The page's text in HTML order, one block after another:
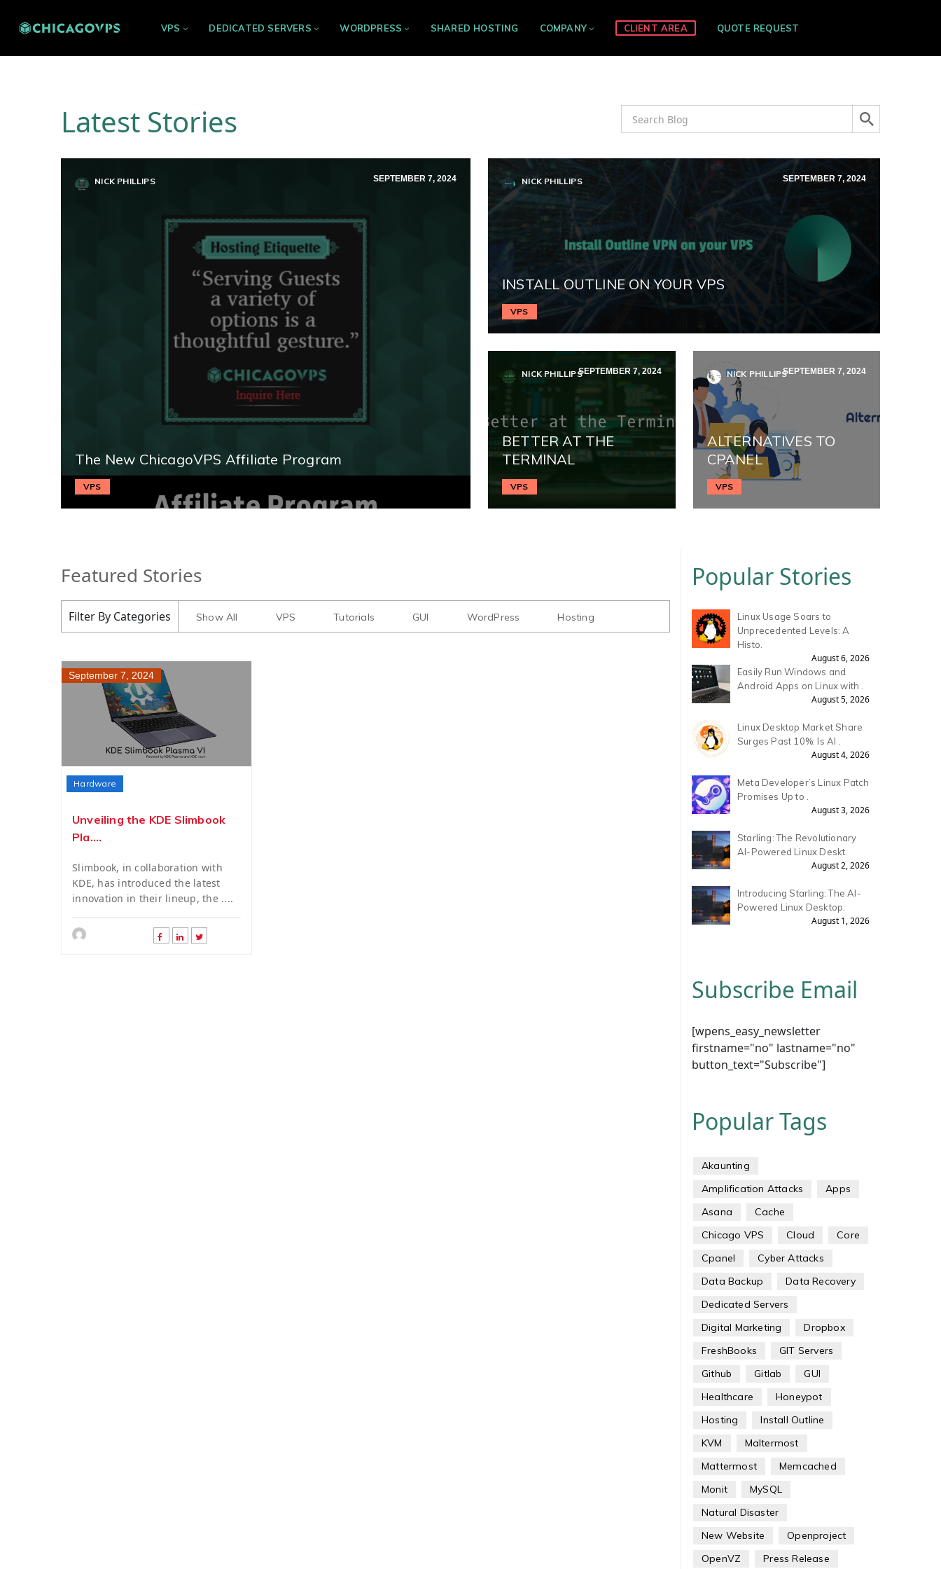
VPS DEDICATED SERVERS WORDPRESS SHARED HOSTING COMPANY CLIENT AREA QUOTE REQUEST
Latest Stories
NICK PHILLIPS SEPTEMBER 7, 2024
The New ChicagoVPS Affiliate Program
VPS
NICK PHILLIPS SEPTEMBER 7, 2024
INSTALL OUTLINE ON YOUR VPS
VPS
NICK PHILLIPSSEPTEMBER 7, 2024
BETTER AT THE
TERMINAL
VPS
NICK PHILLIPSSEPTEMBER 7, 2024
ALTERNATIVES TO
CPANEL
VPS
Featured Stories
Filter By Categories Show All VPS Tutorials GUI WordPress Hosting
September 7, 2024
Hardware
Unveiling the KDE Slimbook
Pla....
Slimbook, in collaboration with
KDE, has introduced the latest
innovation in their lineup, the ....
Popular Stories
Linux Usage Soars to
Unprecedented Levels: A
Histo.
August 6, 2026
Easily Run Windows and
Android Apps on Linux with .
August 5, 2026
Linux Desktop Market Share
Surges Past 10%: Is AI .
August 4, 2026
Meta Developer’s Linux Patch
Promises Up to .
August 3, 2026
Starling: The Revolutionary
AI-Powered Linux Deskt.
August 2, 2026
Introducing Starling: The AI-
Powered Linux Desktop.
August 1, 2026
Subscribe Email
[wpens_easy_newsletter
firstname="no" lastname="no"
button_text="Subscribe"]
Popular Tags
Akaunting
Amplification Attacks
Apps
Asana
Cache
Chicago VPS
Cloud
Core
Cpanel
Cyber Attacks
Data Backup
Data Recovery
Dedicated Servers
Digital Marketing
Dropbox
FreshBooks
GIT Servers
Github
Gitlab
GUI
Healthcare
Honeypot
Hosting
Install Outline
KVM
Maltermost
Mattermost
Memcached
Monit
MySQL
Natural Disaster
New Website
Openproject
OpenVZ
Press Release